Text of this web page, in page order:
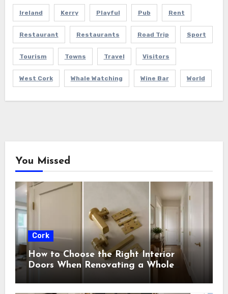
Ireland Kerry Playful Pub Rent
Restaurant Restaurants Road Trip Sport
Tourism Towns Travel Visitors
West Cork Whale Watching Wine Bar World
You Missed
Cork
How to Choose the Right Interior
Doors When Renovating a Whole